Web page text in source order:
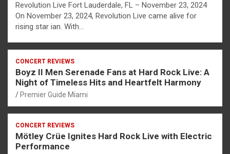
Revolution Live Fort Lauderdale, FL – November 23, 2024
On November 23, 2024, Revolution Live came alive for
rising star ian. With…
CONCERT REVIEWS
Boyz II Men Serenade Fans at Hard Rock Live: A
Night of Timeless Hits and Heartfelt Harmony
Premier Guide Miami
CONCERT REVIEWS
Mötley Crüe Ignites Hard Rock Live with Electric
Performance